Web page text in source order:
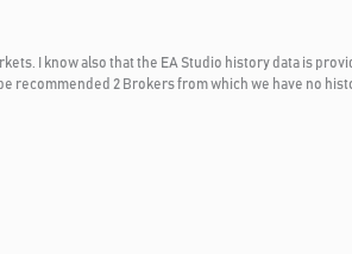
I know also that the EA Studio history data is
recommended 2 Brokers from which we have no